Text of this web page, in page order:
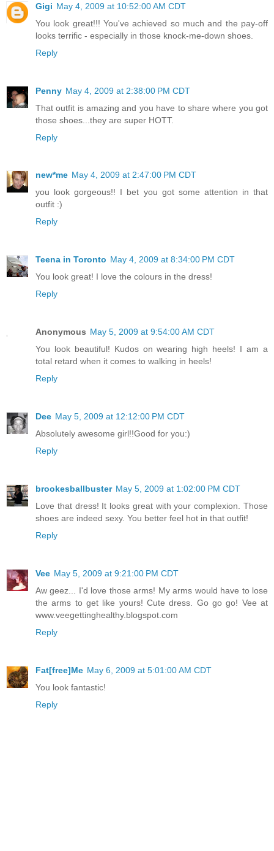
Gigi May 4, 2009 at 10:52:00 AM CDT
You look great!!! You've achieved so much and the pay-off
looks terrific - especially in those knock-me-down shoes.
Reply
Penny May 4, 2009 at 2:38:00 PM CDT
That outfit is amazing and you have to share where you got
those shoes...they are super HOTT.
Reply
new*me May 4, 2009 at 2:47:00 PM CDT
you look gorgeous!! I bet you got some attention in that
outfit :)
Reply
Teena in Toronto May 4, 2009 at 8:34:00 PM CDT
You look great! I love the colours in the dress!
Reply
Anonymous May 5, 2009 at 9:54:00 AM CDT
You look beautiful! Kudos on wearing high heels! I am a
total retard when it comes to walking in heels!
Reply
Dee May 5, 2009 at 12:12:00 PM CDT
Absolutely awesome girl!!Good for you:)
Reply
brookesballbuster May 5, 2009 at 1:02:00 PM CDT
Love that dress! It looks great with your complexion. Those
shoes are indeed sexy. You better feel hot in that outfit!
Reply
Vee May 5, 2009 at 9:21:00 PM CDT
Aw geez... I'd love those arms! My arms would have to lose
the arms to get like yours! Cute dress. Go go go! Vee at
www.veegettinghealthy.blogspot.com
Reply
Fat[free]Me May 6, 2009 at 5:01:00 AM CDT
You look fantastic!
Reply